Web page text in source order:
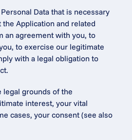
Data that is necessary
Application and related
an agreement with you, to
to exercise our legitimate
with a legal obligation to
legal grounds of the
interest, your vital
cases, your consent (see also